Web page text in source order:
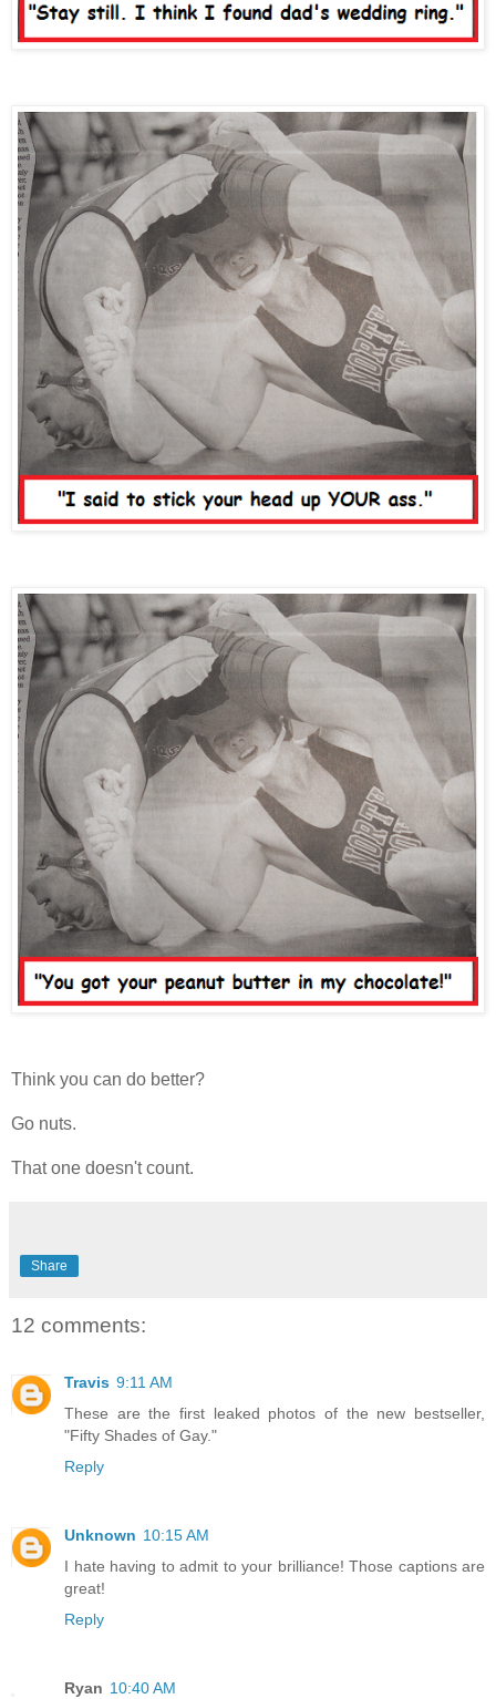
Think you can do better?
Go nuts.
That one doesn't count.
Share
12 comments:
Travis 9:11 AM
These are the first leaked photos of the new bestseller,
"Fifty Shades of Gay."
Reply
Unknown 10:15 AM
I hate having to admit to your brilliance! Those captions are
great!
Reply
Ryan 10:40 AM